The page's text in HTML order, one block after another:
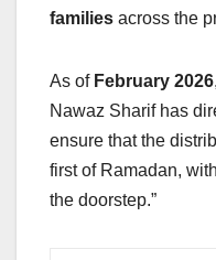
families across the
As of February 2026
Nawaz Sharif has
ensure that the
first of Ramadan,
the doorstep.”